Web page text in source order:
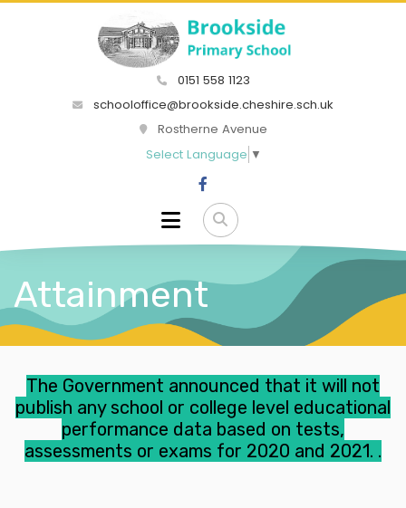
0151 558 1123
schooloffice@brookside.cheshire.sch.uk
Rostherne Avenue
Select Language ▼
Attainment
The Government announced that it will not
publish any school or college level educational
performance data based on tests,
assessments or exams for 2020 and 2021. .